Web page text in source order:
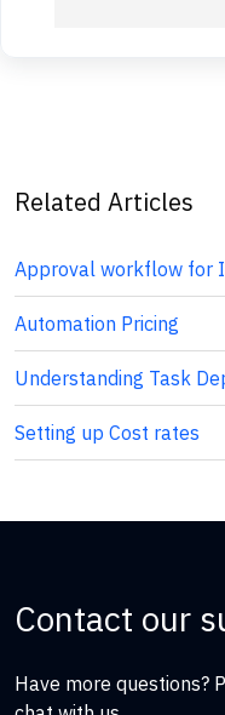
Related Articles
Approval workflow for
Automation Pricing
Understanding Task
Setting up Cost rates
Contact our
Have more questions?